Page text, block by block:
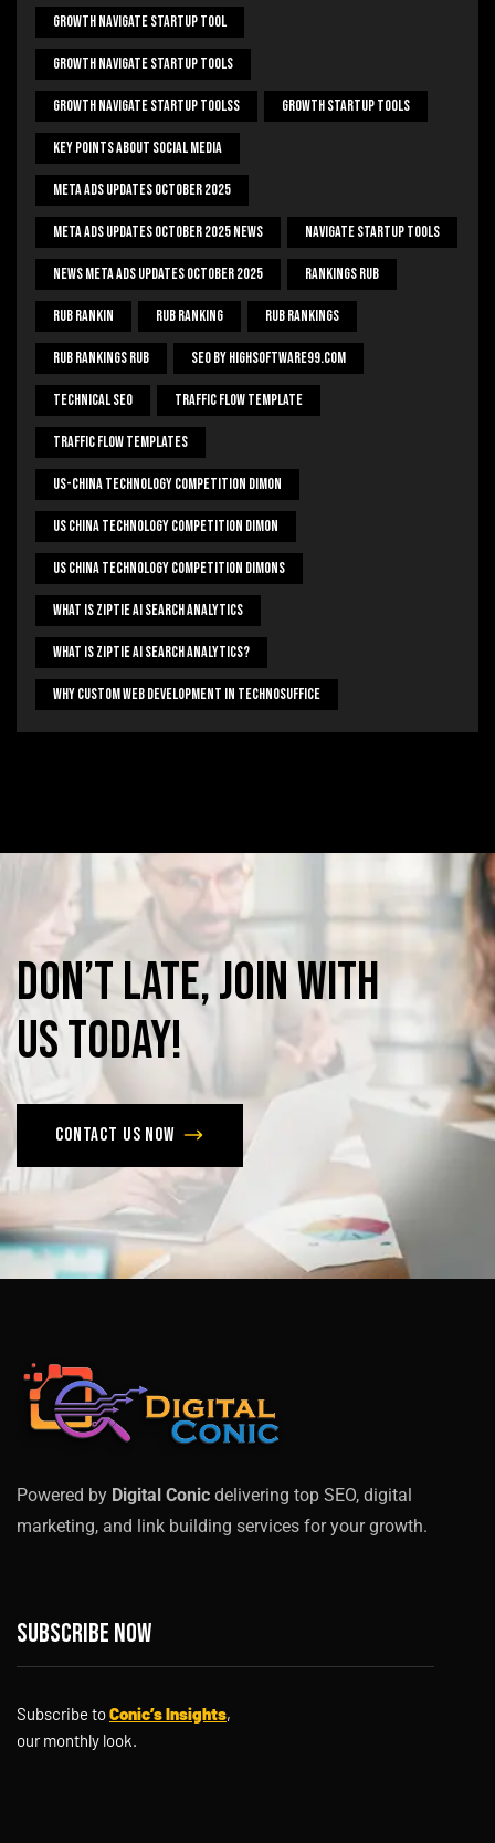
Growth Navigate Startup Tool
Growth Navigate Startup Tools
Growth Navigate Startup Toolss Growth Startup Tools
Key Points About Social Media
Meta Ads Updates October 2025
Meta Ads Updates October 2025 News Navigate Startup Tools
News Meta Ads Updates October 2025 Rankings Rub
Rub Rankin Rub Ranking Rub Rankings
Rub Rankings Rub SEO By HighSoftware99.com
Technical Seo Traffic Flow Template
Traffic Flow Templates
US-China Technology Competition Dimon
US China Technology Competition Dimon
US China Technology Competition Dimons
What Is Ziptie Ai Search Analytics
What Is Ziptie Ai Search Analytics?
Why Custom Web Development In Technosuffice
Don’tlate,joinwith
ustoday!
Contact us now
Powered by Digital Conic delivering top SEO, digital
marketing, and link building services for your growth.
Subscribe now
Subscribe toConic’s Insights,
our monthly look.